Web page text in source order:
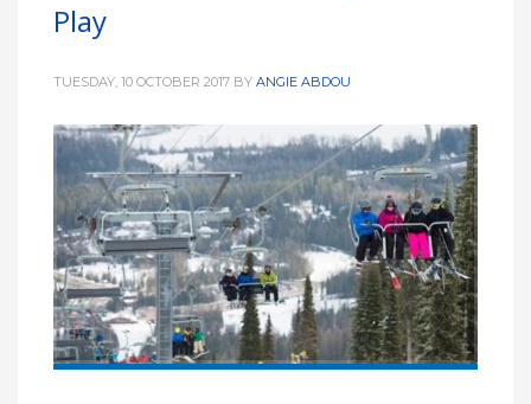
Play
TUESDAY, 10 OCTOBER 2017 BY ANGIE ABDOU